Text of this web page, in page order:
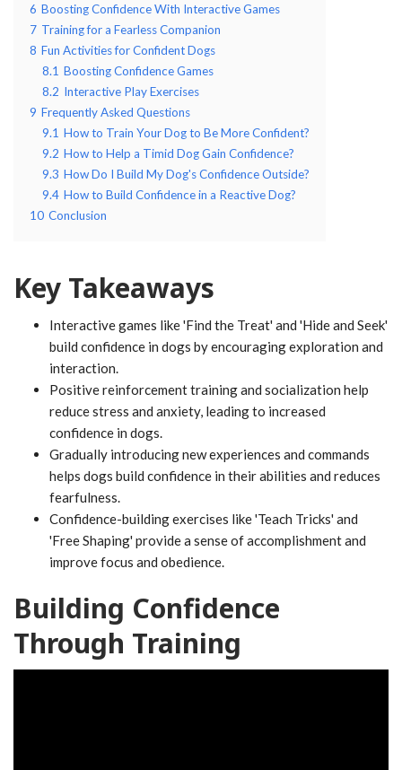
6 Boosting Confidence With Interactive Games
7 Training for a Fearless Companion
8 Fun Activities for Confident Dogs
8.1 Boosting Confidence Games
8.2 Interactive Play Exercises
9 Frequently Asked Questions
9.1 How to Train Your Dog to Be More Confident?
9.2 How to Help a Timid Dog Gain Confidence?
9.3 How Do I Build My Dog's Confidence Outside?
9.4 How to Build Confidence in a Reactive Dog?
10 Conclusion
Key Takeaways
Interactive games like 'Find the Treat' and 'Hide and Seek'
build confidence in dogs by encouraging exploration and
interaction.
Positive reinforcement training and socialization help
reduce stress and anxiety, leading to increased
confidence in dogs.
Gradually introducing new experiences and commands
helps dogs build confidence in their abilities and reduces
fearfulness.
Confidence-building exercises like 'Teach Tricks' and
'Free Shaping' provide a sense of accomplishment and
improve focus and obedience.
Building Confidence
Through Training